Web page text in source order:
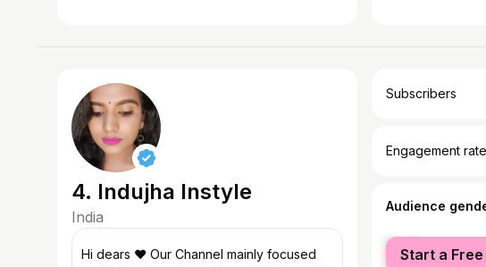
4. Indujha Instyle
India
Hi dears ❤️ Our Channel mainly focused
Subscribers
Engagement rate
Audience
female
Start a